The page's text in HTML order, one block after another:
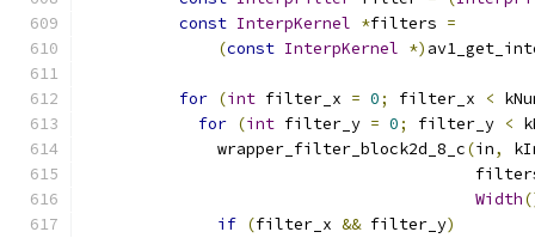
const InterpKernel *filters =
(const InterpKernel *)
for (int filter_x = 0; filter_x <
for (int filter_y = 0; filter_y <
              wrapper_filter_block2d_8_c
(in,
Width
if (filter_x && filter_y)